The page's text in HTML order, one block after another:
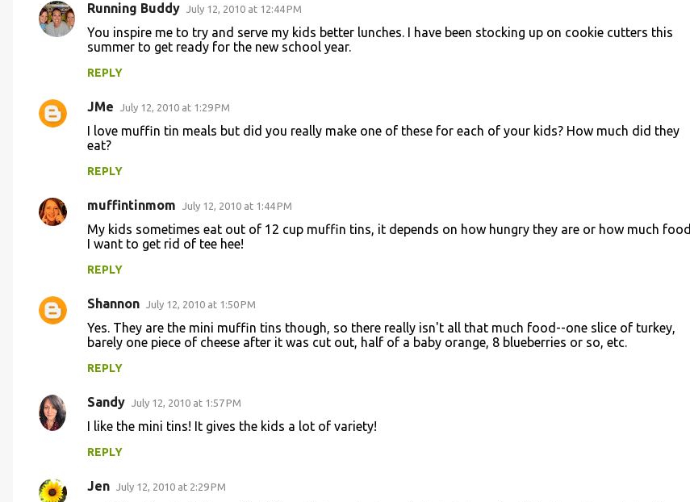
C
e
Running Buddy July 12, 2010 at 12:44 PM
You inspire me to try and serve my kids better lunches. I have been stocking up on cookie cutters this
summer to get ready for the new school year.
REPLY
JMe July 12, 2010 at 1:29 PM
I love muffin tin meals but did you really make one of these for each of your kids? How much did they
eat?
REPLY
muffintinmom July 12, 2010 at 1:44 PM
My kids sometimes eat out of 12 cup muffin tins, it depends on how hungry they are or how much food
I want to get rid of tee hee!
REPLY
Shannon July 12, 2010 at 1:50 PM
Yes. They are the mini muffin tins though, so there really isn't all that much food--one slice of turkey,
barely one piece of cheese after it was cut out, half of a baby orange, 8 blueberries or so, etc.
REPLY
Sandy July 12, 2010 at 1:57 PM
I like the mini tins! It gives the kids a lot of variety!
REPLY
Jen July 12, 2010 at 2:29 PM